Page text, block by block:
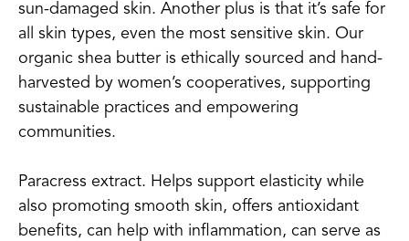
sun-damaged skin. Another plus is that it’s safe for
all skin types, even the most sensitive skin. Our
organic shea butter is ethically sourced and hand-
harvested by women’s cooperatives, supporting
sustainable practices and empowering
communities.
Paracress extract. Helps support elasticity while
also promoting smooth skin, offers antioxidant
benefits, can help with inflammation, can serve as